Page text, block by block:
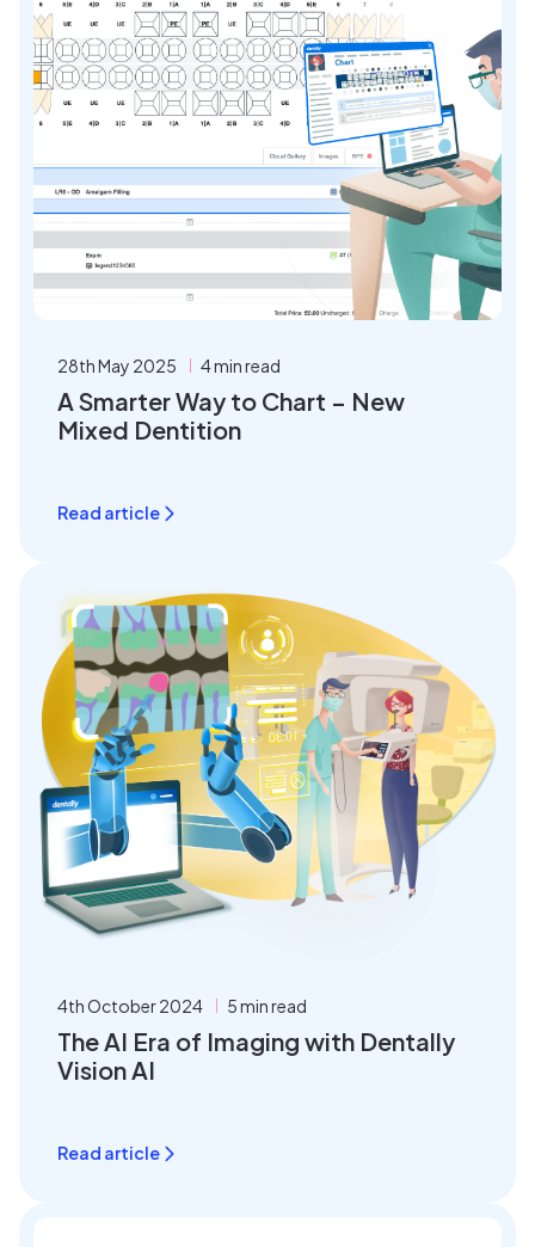
28th May 2025 4 min read
A Smarter Way to Chart – New
Mixed Dentition
Read article
4th October 2024 5 min read
The AI Era of Imaging with Dentally
Vision AI
Read article